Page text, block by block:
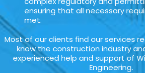
ensuring that all necessary
met.
Most of our clients find our services
know the construction industry
experienced help and support of
Engineering.